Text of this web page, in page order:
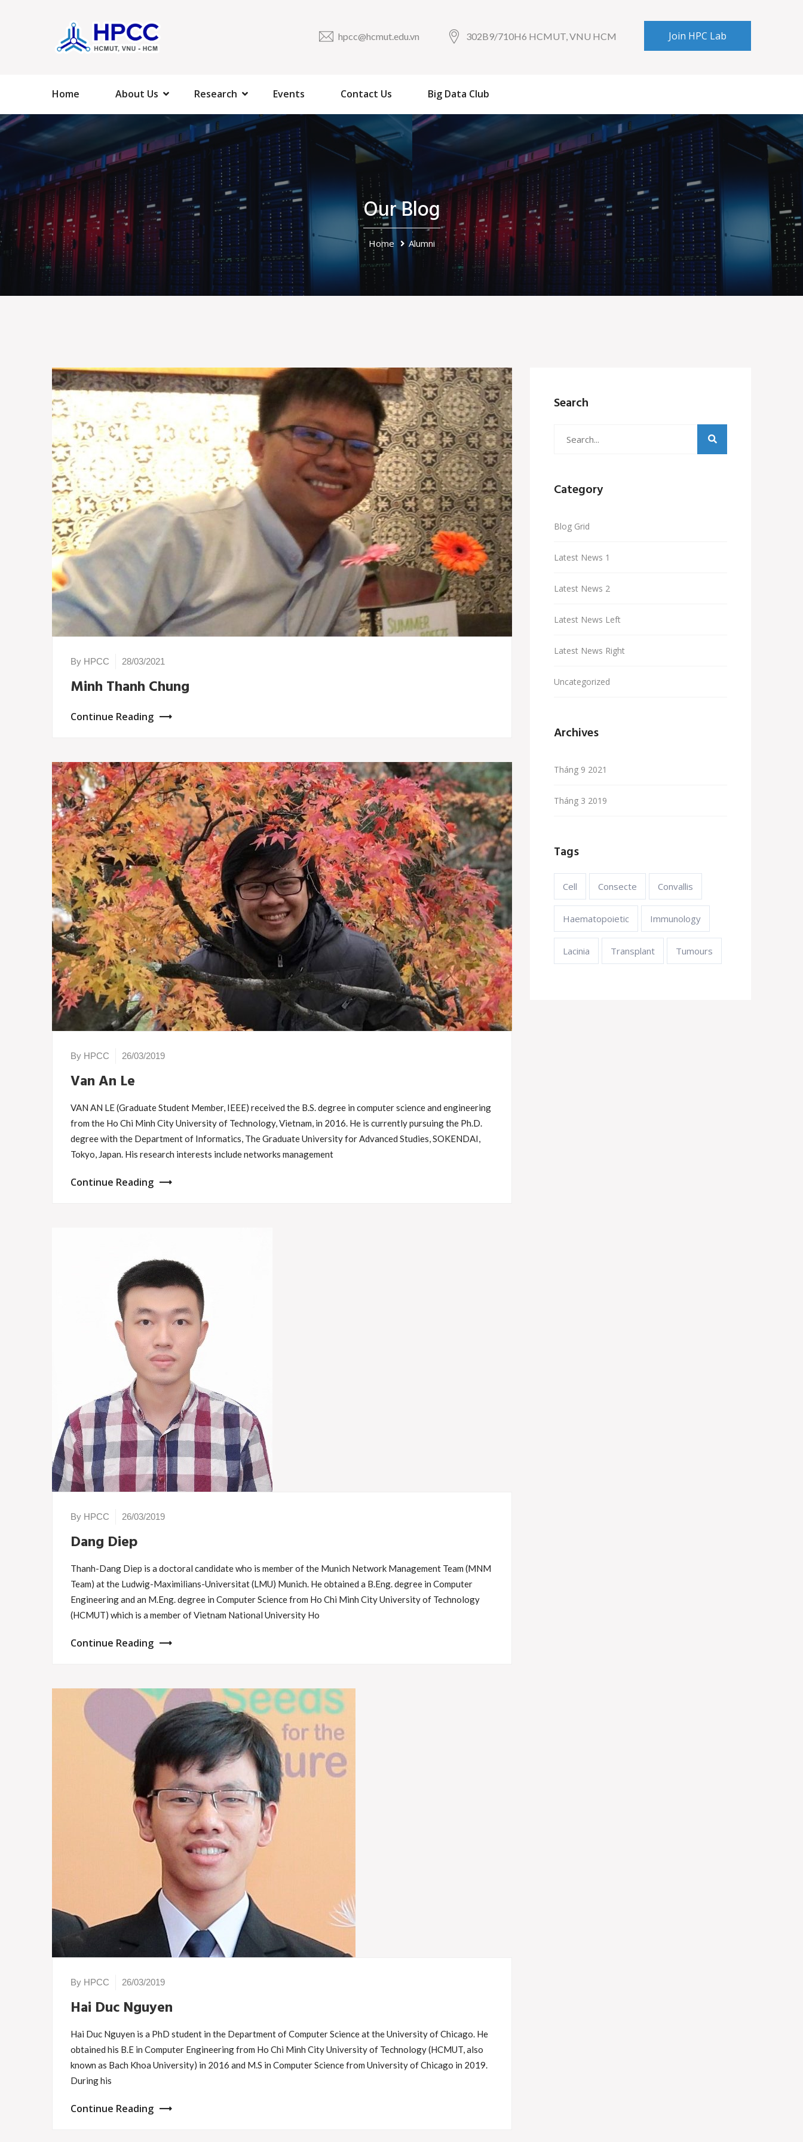
hpcc@hcmut.edu.vn 302B9/710H6 HCMUT, VNU HCM Join HPC Lab
Home About Us Research Events Contact Us Big Data Club
Our Blog
Home Alumni
By HPCC 28/03/2021
Minh Thanh Chung
Continue Reading
By HPCC 26/03/2019
Van An Le
VAN AN LE (Graduate Student Member, IEEE) received the B.S. degree in computer science and engineering
from the Ho Chi Minh City University of Technology, Vietnam, in 2016. He is currently pursuing the Ph.D.
degree with the Department of Informatics, The Graduate University for Advanced Studies, SOKENDAI,
Tokyo, Japan. His research interests include networks management
Continue Reading
By HPCC 26/03/2019
Dang Diep
Thanh-Dang Diep is a doctoral candidate who is member of the Munich Network Management Team (MNM
Team) at the Ludwig-Maximilians-Universitat (LMU) Munich. He obtained a B.Eng. degree in Computer
Engineering and an M.Eng. degree in Computer Science from Ho Chi Minh City University of Technology
(HCMUT) which is a member of Vietnam National University Ho
Continue Reading
By HPCC 26/03/2019
Hai Duc Nguyen
Hai Duc Nguyen is a PhD student in the Department of Computer Science at the University of Chicago. He
obtained his B.E in Computer Engineering from Ho Chi Minh City University of Technology (HCMUT, also
known as Bach Khoa University) in 2016 and M.S in Computer Science from University of Chicago in 2019.
During his
Continue Reading
Search
Category
Blog Grid
Latest News 1
Latest News 2
Latest News Left
Latest News Right
Uncategorized
Archives
Tháng 9 2021
Tháng 3 2019
Tags
Cell Consecte Convallis
Haematopoietic Immunology
Lacinia Transplant Tumours